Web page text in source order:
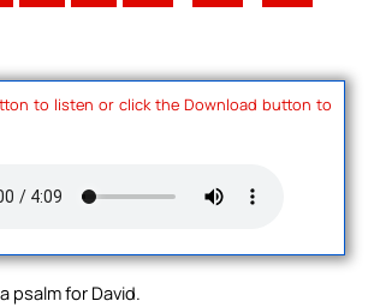
to listen or click the Download button to
psalm for David.